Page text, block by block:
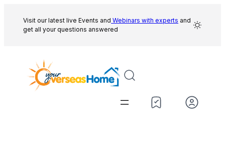
content
Visit our latest live Events and Webinars with experts and
get all your questions answered